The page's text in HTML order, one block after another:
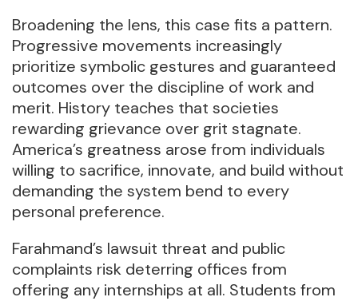
Broadening the lens, this case fits a pattern.
Progressive movements increasingly
prioritize symbolic gestures and guaranteed
outcomes over the discipline of work and
merit. History teaches that societies
rewarding grievance over grit stagnate.
America’s greatness arose from individuals
willing to sacrifice, innovate, and build without
demanding the system bend to every
personal preference.
Farahmand’s lawsuit threat and public
complaints risk deterring offices from
offering any internships at all. Students from